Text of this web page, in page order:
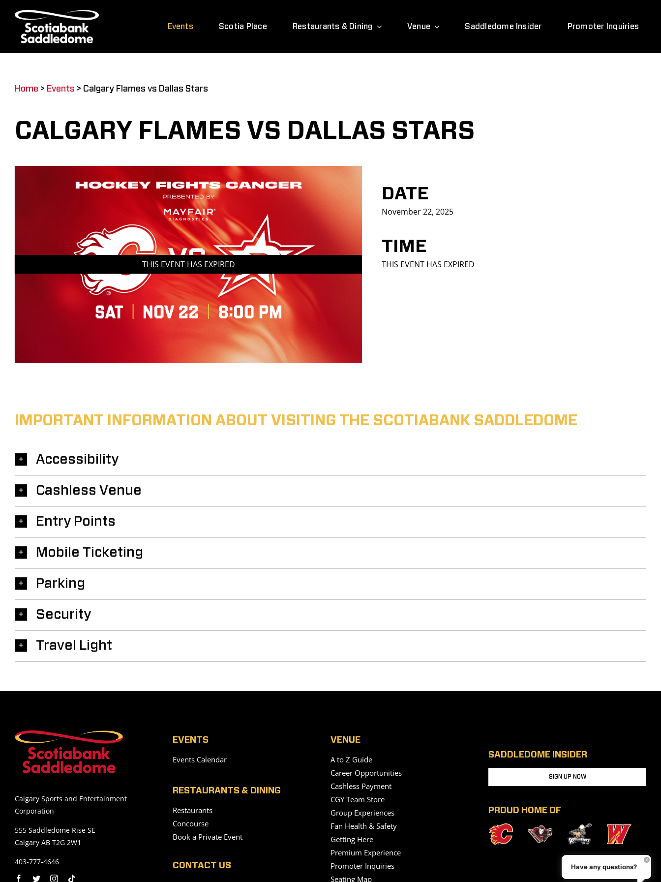
content
Events Scotia Place Restaurants & Dining Venue Saddledome Insider Promoter Inquiries
Home > Events > Calgary Flames vs Dallas Stars
CALGARY FLAMES VS DALLAS STARS
THIS EVENT HAS EXPIRED
DATE
November 22, 2025
TIME
THIS EVENT HAS EXPIRED
IMPORTANT INFORMATION ABOUT VISITING THE SCOTIABANK SADDLEDOME
Accessibility
Cashless Venue
Entry Points
Mobile Ticketing
Parking
Security
Travel Light
Calgary Sports and Entertainment
Corporation
555 Saddledome Rise SE
Calgary AB T2G 2W1
403-777-4646
EVENTS
Events Calendar
RESTAURANTS & DINING
Restaurants
Concourse
Book a Private Event
CONTACT US
VENUE
A to Z Guide
Career Opportunities
Cashless Payment
CGY Team Store
Group Experiences
Fan Health & Safety
Getting Here
Premium Experience
Promoter Inquiries
Seating Map
SADDLEDOME INSIDER
SIGN UP NOW
PROUD HOME OF
Have any questions?